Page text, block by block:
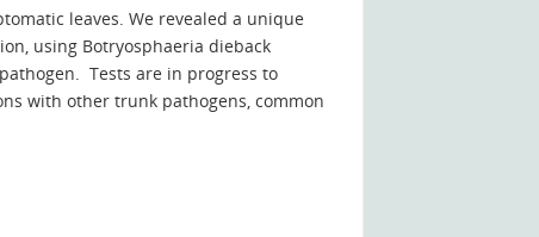
leaves. We revealed a unique
using Botryosphaeria dieback
Tests are in progress to
with other trunk pathogens, common